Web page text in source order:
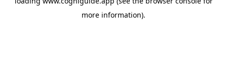
more information).